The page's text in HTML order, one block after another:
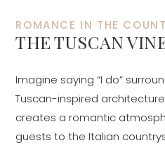
ROMANCE IN THE
THE TUSCAN
Imagine saying “I do”
Tuscan-inspired
creates a romantic
guests to the Italian